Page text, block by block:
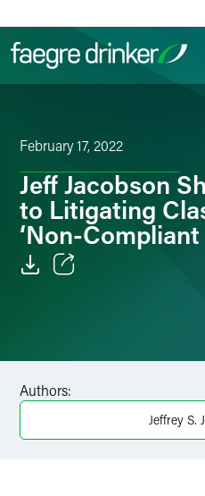
February 17, 2022
Jeff Jacobson
to Litigating
‘Non-Compliant
Twitter
Authors:
Jeffrey S.